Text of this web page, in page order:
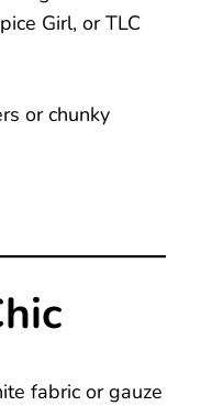
Girl, or TLC
or chunky
fabric or gauze